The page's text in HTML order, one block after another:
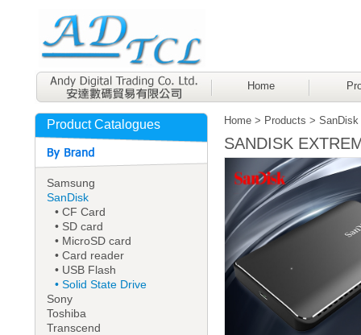
Home
Product Catalogues
Samsung
SanDisk
• CF Card
• SD card
• MicroSD card
• Card reader
• USB Flash
• Solid State Drive
Sony
Toshiba
Transcend
Home > Products > SanDisk
SANDISK